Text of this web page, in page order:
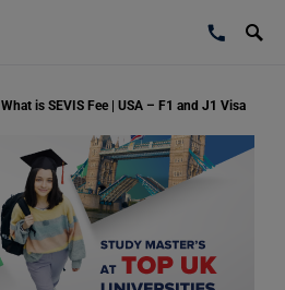
What is SEVIS Fee | USA – F1 and J1 Visa